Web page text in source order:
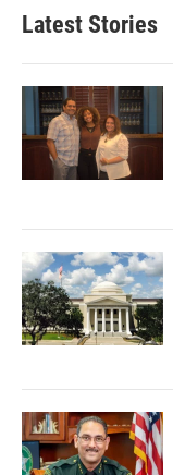
Latest Stories